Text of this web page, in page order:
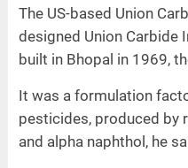
The US-based Union
designed Union Carbide
built in Bhopal in 1969,
It was a formulation
pesticides, produced by
and alpha naphthol, he